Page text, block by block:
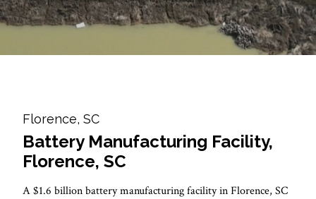
Florence, SC
Battery Manufacturing Facility,
Florence, SC
A $1.6 billion battery manufacturing facility in Florence, SC